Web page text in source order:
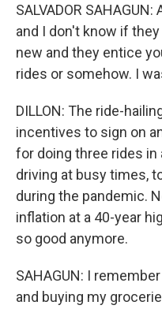
SALVADOR
and I don't know if
new and they entice
rides or somehow. I
DILLON: The ride-
incentives to sign on
for doing three rides
driving at busy times,
during the pandemic.
inflation at a 40-year
so good anymore.
SAHAGUN: I
and buying my